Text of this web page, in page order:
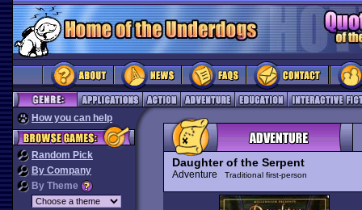
How you can help
Random Pick
By Company
By Theme
Daughter of the Serpent
Adventure Traditional first-person